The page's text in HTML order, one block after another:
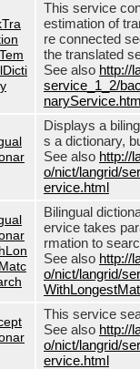
This service
estimation of
re connected
the translated
See also http://
service_1_2/
Displays a
s a dictionary,
See also http://
o/nict/langrid/
ervice.html
Bilingual
ervice takes
rmation to
See also http://
o/nict/langrid/
This service
See also http://
o/nict/langrid/
ervice.html